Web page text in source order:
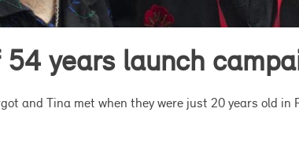
years launch
and Tina met when they were just 20 years old in